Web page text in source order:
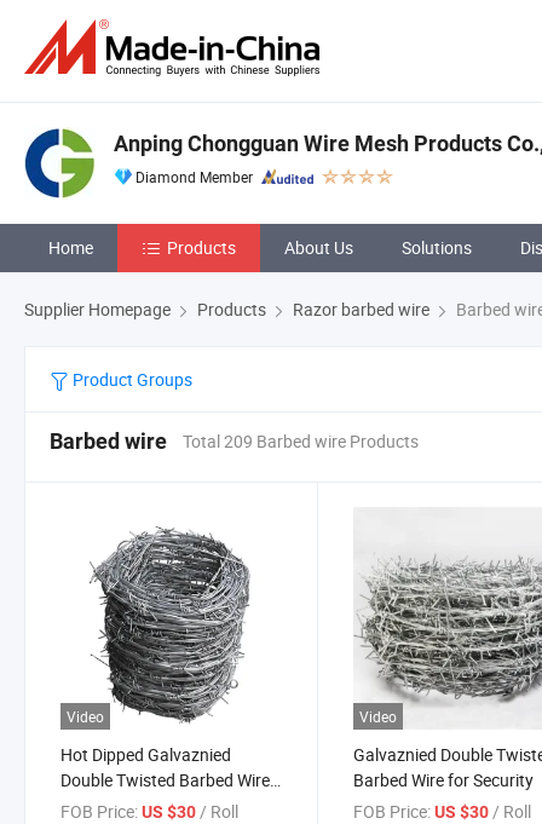
Anping Chongguan Wire Mesh Products
Diamond Member
Home Products About Us Solutions
Supplier Homepage Products Razor barbed wire Barbed
Product Groups
Barbed wire Total 209 Barbed wire Products
Video
Hot Dipped Galvaznied
Double Twisted Barbed Wire
for Fence
FOB Price:US $30 / Roll
Video
Galvaznied Double
Barbed Wire for Security
FOB Price: US $30 / Roll